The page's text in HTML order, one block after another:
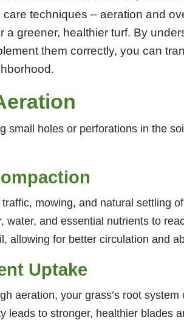
techniques – aeration and
a greener, healthier turf. By
them correctly, you can
small holes or perforations in the
mowing, and natural settling
water, and essential nutrients to
allowing for better circulation and
Uptake
aeration, your grass’s root
leads to stronger, healthier blades